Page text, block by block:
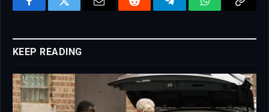
FacebookTwitter Email Reddit TelegramWhatsAppCopy
KEEP READING